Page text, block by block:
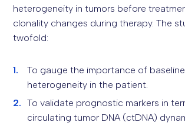
heterogeneity in tumors before
clonality changes during therapy. The
twofold:
To gauge the importance of
heterogeneity in the patient.
To validate prognostic markers in
circulating tumor DNA (ctDNA)